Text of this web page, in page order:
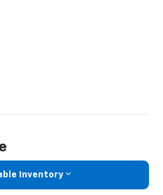
Inventory